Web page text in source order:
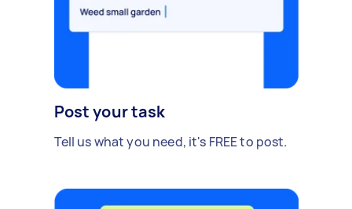
Post your task
Tell us what you need, it's FREE to post.